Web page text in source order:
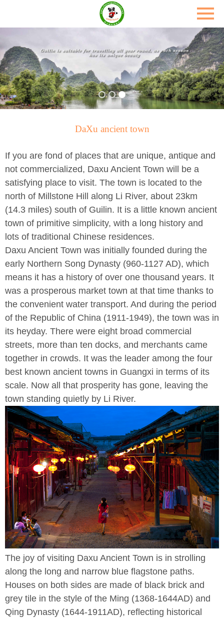
DaXu ancient town
If you are fond of places that are unique, antique and
not commercialized, Daxu Ancient Town will be a
satisfying place to visit. The town is located to the
north of Millstone Hill along Li River, about 23km
(14.3 miles) south of Guilin. It is a little known ancient
town of primitive simplicity, with a long history and
lots of traditional Chinese residences.
Daxu Ancient Town was initially founded during the
early Northern Song Dynasty (960-1127 AD), which
means it has a history of over one thousand years. It
was a prosperous market town at that time thanks to
the convenient water transport. And during the period
of the Republic of China (1911-1949), the town was in
its heyday. There were eight broad commercial
streets, more than ten docks, and merchants came
together in crowds. It was the leader among the four
best known ancient towns in Guangxi in terms of its
scale. Now all that prosperity has gone, leaving the
town standing quietly by Li River.
The joy of visiting Daxu Ancient Town is in strolling
along the long and narrow blue flagstone paths.
Houses on both sides are made of black brick and
grey tile in the style of the Ming (1368-1644AD) and
Qing Dynasty (1644-1911AD), reflecting historical